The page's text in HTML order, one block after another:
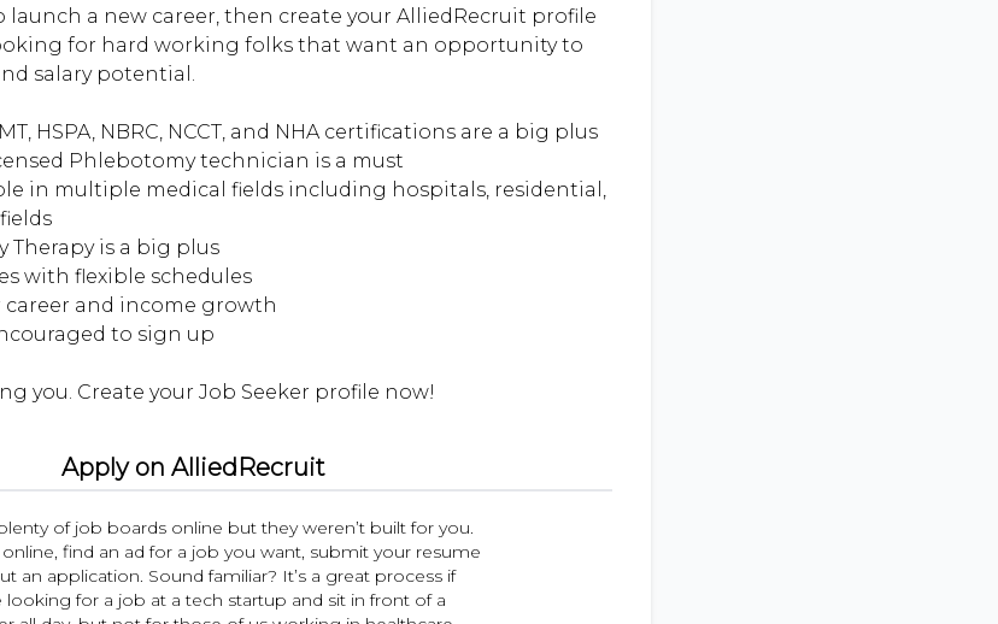
a new career, then create your AlliedRecruit profile
for hard working folks that want an opportunity to
salary potential.
HSPA, NBRC, NCCT, and NHA certifications are a big plus
Phlebotomy technician is a must
in multiple medical fields including hospitals, residential,
Therapy is a big plus
with flexible schedules
career and income growth
to sign up
Apply on AlliedRecruit
of job boards online but they weren’t built for you.
find an ad for a job you want, submit your resume
an application. Sound familiar? It’s a great process if
looking for a job at a tech startup and sit in front of a